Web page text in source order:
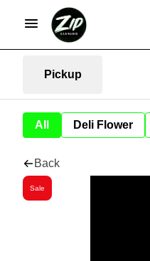
Pickup
All Deli Flower
Back
Sale